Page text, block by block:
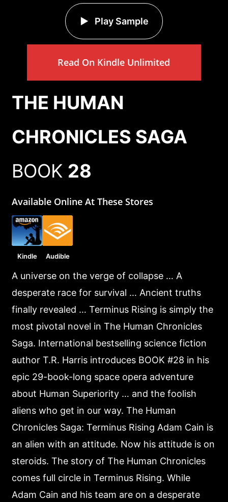
THE HUMAN
CHRONICLES SAGA
BOOK 28
Available Online At These Stores
Kindle Audible
A universe on the verge of collapse … A
desperate race for survival … Ancient truths
finally revealed … Terminus Rising is simply the
most pivotal novel in The Human Chronicles
Saga. International bestselling science fiction
author T.R. Harris introduces BOOK #28 in his
epic 29-book-long space opera adventure
about Human Superiority … and the foolish
aliens who get in our way. The Human
Chronicles Saga: Terminus Rising Adam Cain is
an alien with an attitude. Now his attitude is on
steroids. The story of The Human Chronicles
comes full circle in Terminus Rising. While
Adam Cain and his team are on a desperate
Play Sample
Read On Kindle Unlimited